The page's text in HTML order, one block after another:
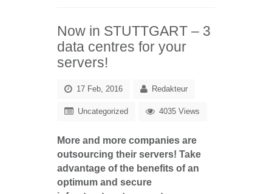
Now in STUTTGART – 3
data centres for your
servers!
17 Feb, 2016 Redakteur
Uncategorized 4035 Views
More and more companies are
outsourcing their servers! Take
advantage of the benefits of an
optimum and secure